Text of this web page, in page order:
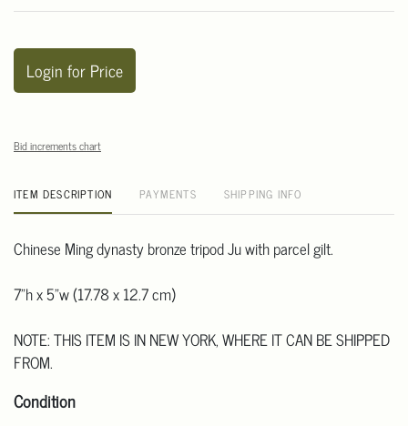
Login for Price
Bid increments chart
ITEM DESCRIPTION PAYMENTS SHIPPING INFO
Chinese Ming dynasty bronze tripod Ju with parcel gilt.
7"h x 5"w (17.78 x 12.7 cm)
NOTE: THIS ITEM IS IN NEW YORK, WHERE IT CAN BE SHIPPED
FROM.
Condition